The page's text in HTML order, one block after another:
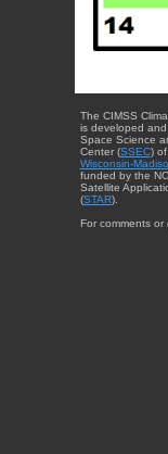
The CIMSS
is developed
Space Science
Center (SSEC)
Wisconsin-
funded by the
Satellite
(STAR).
For comments